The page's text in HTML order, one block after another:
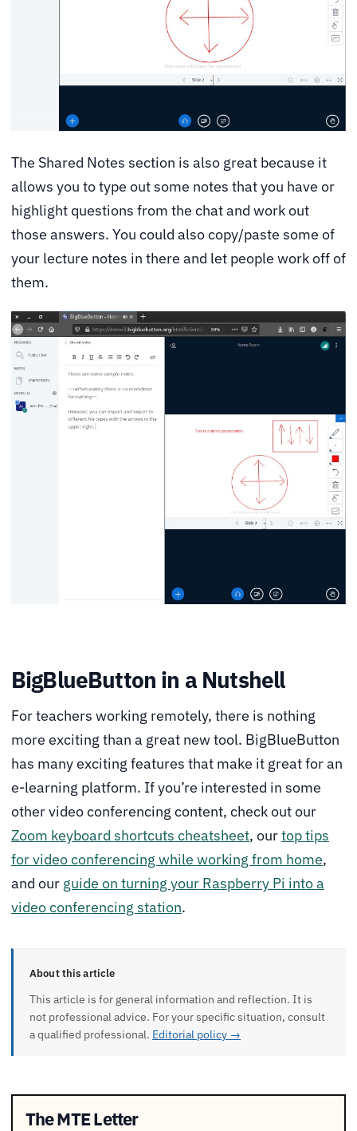
The Shared Notes section is also great because it
allows you to type out some notes that you have or
highlight questions from the chat and work out
those answers. You could also copy/paste some of
your lecture notes in there and let people work off of
them.
BigBlueButton in a Nutshell
For teachers working remotely, there is nothing
more exciting than a great new tool. BigBlueButton
has many exciting features that make it great for an
e-learning platform. If you’re interested in some
other video conferencing content, check out our
Zoom keyboard shortcuts cheatsheet, ourtop tips
for video conferencing while working from home,
and our guide on turning your Raspberry Pi into a
video conferencing station.
About this article
This article is for general information and reflection. It is
not professional advice. For your specific situation, consult
a qualified professional. Editorial policy →
The MTE Letter